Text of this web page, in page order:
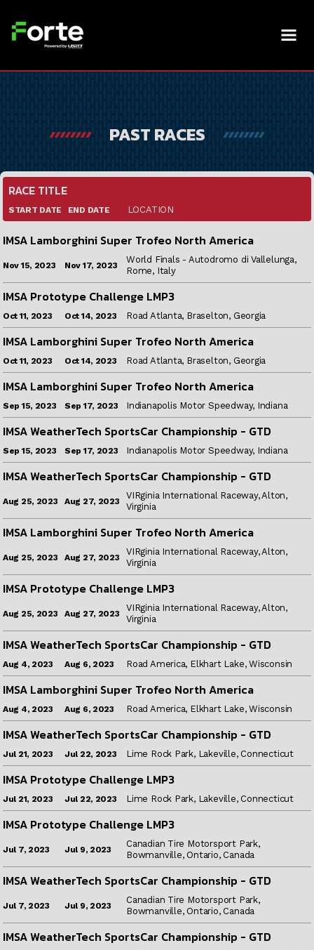
PAST RACES
RACE TITLE
START DATE END DATE LOCATION
IMSA Lamborghini Super Trofeo North America
Nov 15, 2023 Nov 17, 2023
World Finals - Autodromo di Vallelunga,
Rome, Italy
IMSA Prototype Challenge LMP3
Oct 11, 2023 Oct 14, 2023 Road Atlanta, Braselton, Georgia
IMSA Lamborghini Super Trofeo North America
Oct 11, 2023 Oct 14, 2023 Road Atlanta, Braselton, Georgia
IMSA Lamborghini Super Trofeo North America
Sep 15, 2023 Sep 17, 2023 Indianapolis Motor Speedway, Indiana
IMSA WeatherTech SportsCar Championship - GTD
Sep 15, 2023 Sep 17, 2023 Indianapolis Motor Speedway, Indiana
IMSA WeatherTech SportsCar Championship - GTD
Aug 25, 2023 Aug 27, 2023
VIRginia International Raceway, Alton,
Virginia
IMSA Lamborghini Super Trofeo North America
Aug 25, 2023 Aug 27, 2023
VIRginia International Raceway, Alton,
Virginia
IMSA Prototype Challenge LMP3
Aug 25, 2023 Aug 27, 2023
VIRginia International Raceway, Alton,
Virginia
IMSA WeatherTech SportsCar Championship - GTD
Aug 4, 2023 Aug 6, 2023 Road America, Elkhart Lake, Wisconsin
IMSA Lamborghini Super Trofeo North America
Aug 4, 2023 Aug 6, 2023 Road America, Elkhart Lake, Wisconsin
IMSA WeatherTech SportsCar Championship - GTD
Jul 21, 2023 Jul 22, 2023 Lime Rock Park, Lakeville, Connecticut
IMSA Prototype Challenge LMP3
Jul 21, 2023 Jul 22, 2023 Lime Rock Park, Lakeville, Connecticut
IMSA Prototype Challenge LMP3
Jul 7, 2023 Jul 9, 2023
Canadian Tire Motorsport Park,
Bowmanville, Ontario, Canada
IMSA WeatherTech SportsCar Championship - GTD
Jul 7, 2023 Jul 9, 2023
Canadian Tire Motorsport Park,
Bowmanville, Ontario, Canada
IMSA WeatherTech SportsCar Championship - GTD